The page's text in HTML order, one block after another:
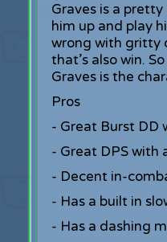
Graves is a
him up and play
wrong with gritty
that’s also win.
Graves is the
Pros
- Great Burst DD
- Great DPS with
- Decent in-
- Has a built in
- Has a dashing